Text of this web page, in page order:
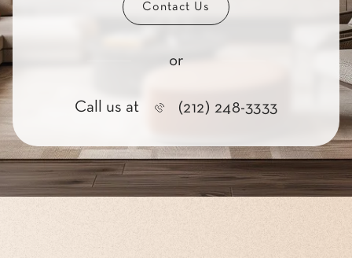
Contact Us
or
Call us at (212) 248-3333